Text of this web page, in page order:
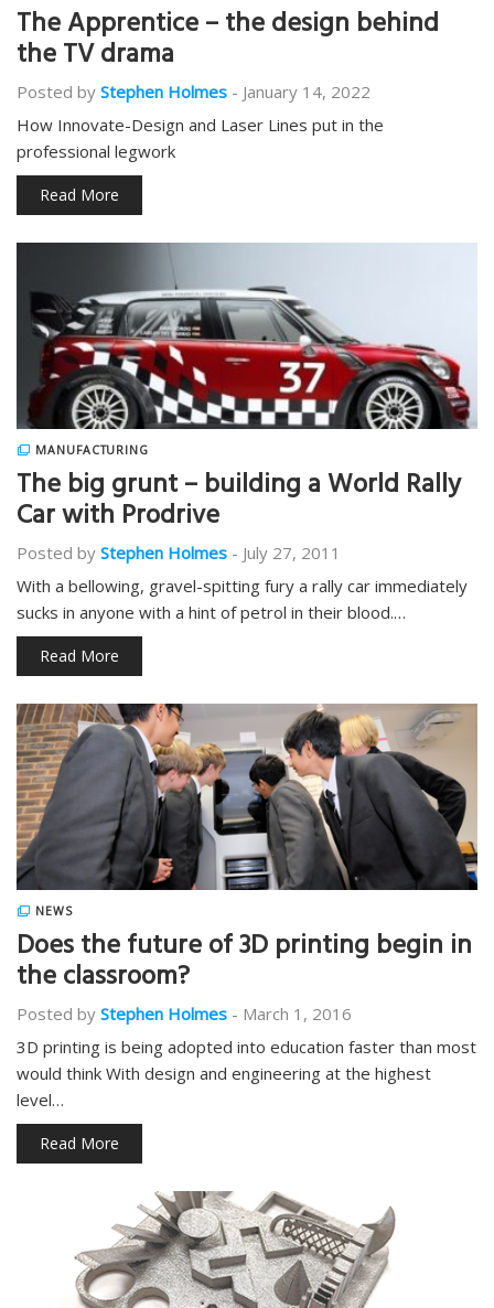
The Apprentice – the design behind
the TV drama
Posted by Stephen Holmes - January 14, 2022
How Innovate-Design and Laser Lines put in the
professional legwork
Read More
MANUFACTURING
The big grunt – building a World Rally
Car with Prodrive
Posted by Stephen Holmes - July 27, 2011
With a bellowing, gravel-spitting fury a rally car immediately
sucks in anyone with a hint of petrol in their blood.…
Read More
NEWS
Does the future of 3D printing begin in
the classroom?
Posted by Stephen Holmes - March 1, 2016
3D printing is being adopted into education faster than most
would think With design and engineering at the highest
level…
Read More